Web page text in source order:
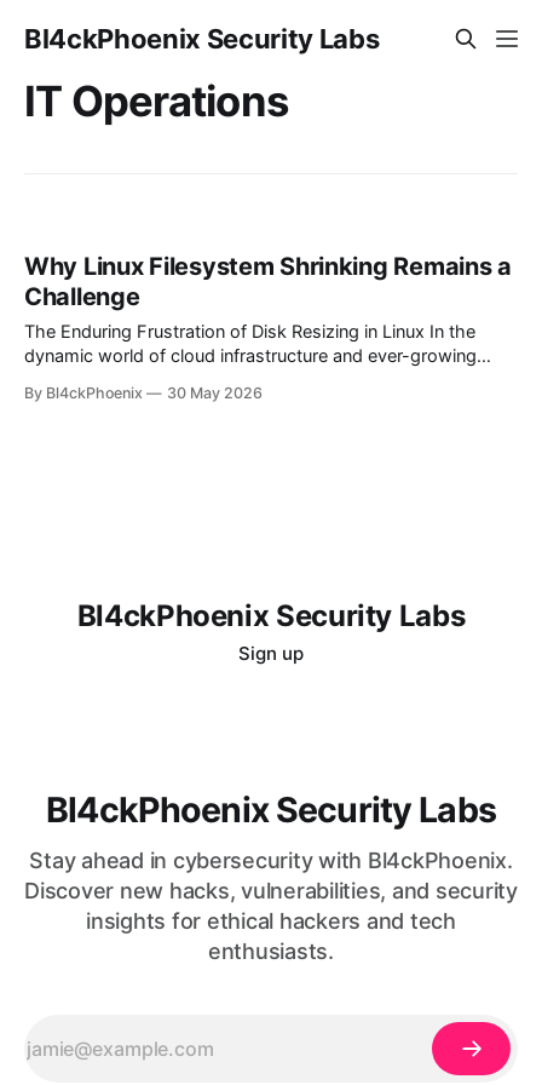
Bl4ckPhoenix Security Labs
IT Operations
Why Linux Filesystem Shrinking Remains a
Challenge
The Enduring Frustration of Disk Resizing in Linux In the
dynamic world of cloud infrastructure and ever-growing
While expanding disk volumes has become a relatively
By Bl4ckPhoenix 30 May 2026
Bl4ckPhoenix Security Labs
Sign up
Bl4ckPhoenix Security Labs
Stay ahead in cybersecurity with Bl4ckPhoenix.
Discover new hacks, vulnerabilities, and security
insights for ethical hackers and tech
enthusiasts.